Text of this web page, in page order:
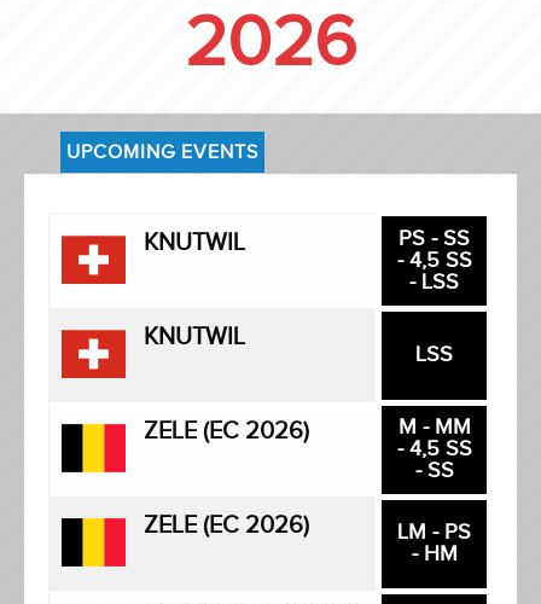
2026
KNUTWIL
PS - SS
- 4,5 SS
- LSS
KNUTWIL
LSS
ZELE (EC 2026)
M - MM
- 4,5 SS
- SS
ZELE (EC 2026)
LM - PS
- HM
UPCOMING EVENTS